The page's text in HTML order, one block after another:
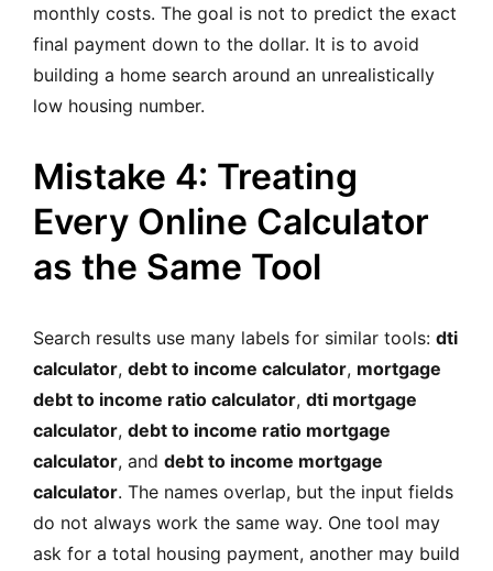
monthly costs. The goal is not to predict the exact
final payment down to the dollar. It is to avoid
building a home search around an unrealistically
low housing number.
Mistake 4: Treating
Every Online Calculator
as the Same Tool
Search results use many labels for similar tools: dti
calculator, debt to income calculator, mortgage
debt to income ratio calculator, dti mortgage
calculator, debt to income ratio mortgage
calculator, and debt to income mortgage
calculator. The names overlap, but the input fields
do not always work the same way. One tool may
ask for a total housing payment, another may build